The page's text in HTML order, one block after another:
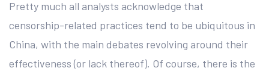
Pretty much all analysts acknowledge that
censorship-related practices tend to be ubiquitous in
China, with the main debates revolving around their
effectiveness (or lack thereof). Of course, there is the